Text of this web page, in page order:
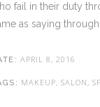
fail in their duty
as saying
APRIL 8, 2016
MAKEUP, SALON,